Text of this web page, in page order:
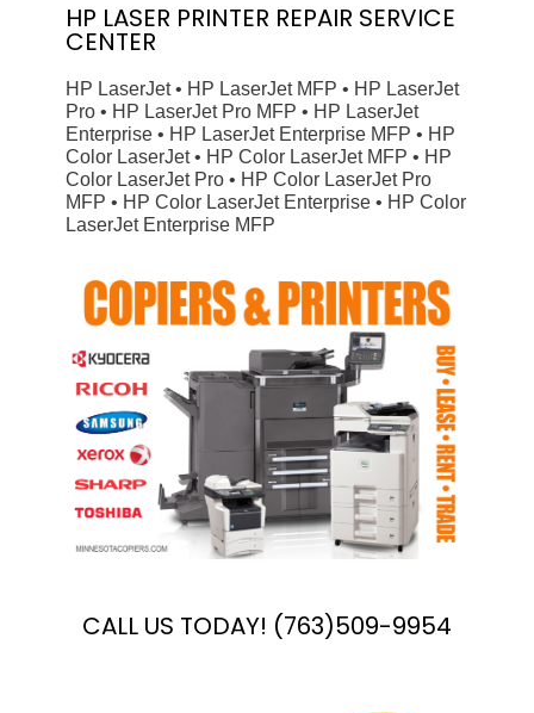
HP LASER PRINTER REPAIR SERVICE
CENTER
HP LaserJet • HP LaserJet MFP • HP LaserJet
Pro • HP LaserJet Pro MFP • HP LaserJet
Enterprise • HP LaserJet Enterprise MFP • HP
Color LaserJet • HP Color LaserJet MFP • HP
Color LaserJet Pro • HP Color LaserJet Pro
MFP • HP Color LaserJet Enterprise • HP Color
LaserJet Enterprise MFP
CALL US TODAY! (763)509-9954